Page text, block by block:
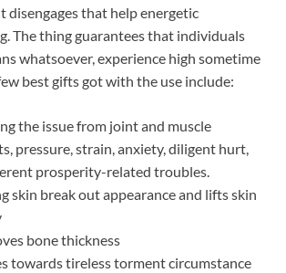
disengages that help energetic
The thing guarantees that individuals
whatsoever, experience high sometime
best gifts got with the use include:
the issue from joint and muscle
pressure, strain, anxiety, diligent hurt,
prosperity-related troubles.
skin break out appearance and lifts skin
bone thickness
towards tireless torment circumstance